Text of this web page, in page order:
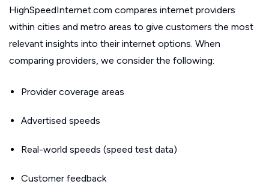
HighSpeedInternet.com compares internet providers
within cities and metro areas to give customers the most
relevant insights into their internet options. When
comparing providers, we consider the following:
Provider coverage areas
Advertised speeds
Real-world speeds (speed test data)
Customer feedback